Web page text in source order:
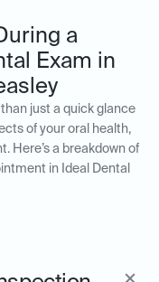
a
Exam in
just a quick glance
of your oral health,
Here’s a breakdown of
in Ideal Dental